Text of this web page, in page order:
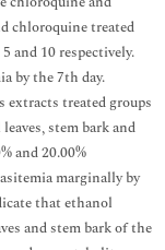
chloroquine treated
and 10 respectively.
by the 7th day.
extracts treated groups
stem bark and
and 20.00%
marginally by
that ethanol
and stem bark of the